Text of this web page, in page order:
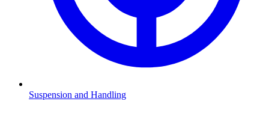
Suspension and Handling